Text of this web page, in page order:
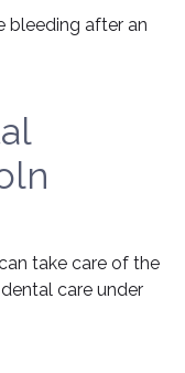
bleeding after an
take care of the
care under